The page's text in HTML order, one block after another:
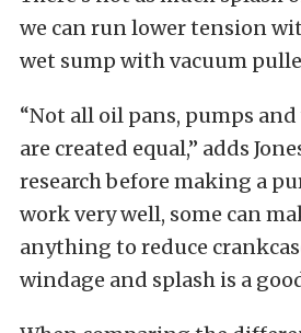
we can run lower tension
wet sump with vacuum
“Not all oil pans, pumps
are created equal,” adds
research before making a
work very well, some can
anything to reduce
windage and splash is a